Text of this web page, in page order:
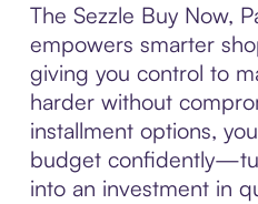
The Sezzle Buy Now,
empowers smarter
giving you control to
harder without
installment options,
budget
into an investment in